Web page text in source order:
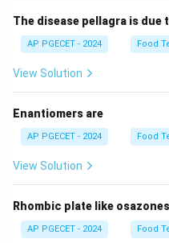
•Thermal Sensitivity of
syrups (sucrose
Under high temperatures,
•Caramelization:
Direct
under prolonged heating
•Inversion:Thermal
The disease pellagra is due
AP PGECET - 2024 Food
View Solution
Enantiomers are
AP PGECET - 2024 Food
View Solution
Rhombic plate like
AP PGECET - 2024 Food